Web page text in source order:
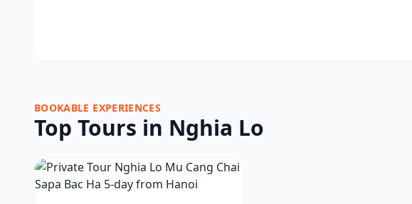
BOOKABLE EXPERIENCES
Top Tours in Nghia Lo